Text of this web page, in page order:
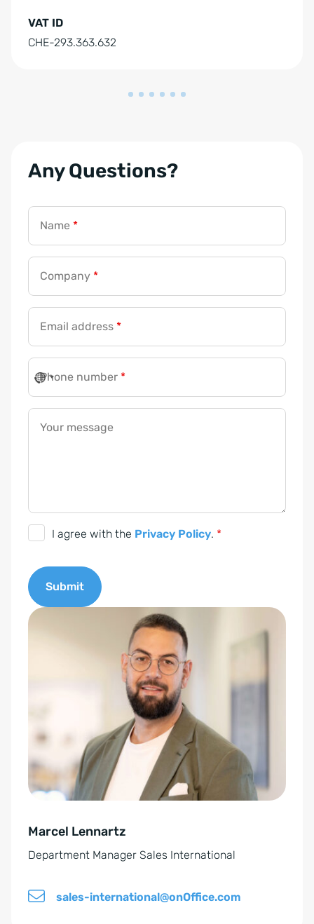
VAT ID
CHE-293.363.632
Any Questions?
Name *
Company *
Email address *
Phone number *
Your message
v
a
y
*
I agree with the Privacy Policy. *
Submit
A
v
:Marcel Lennartz
Department Manager Sales International
sales-international@onOffice.com